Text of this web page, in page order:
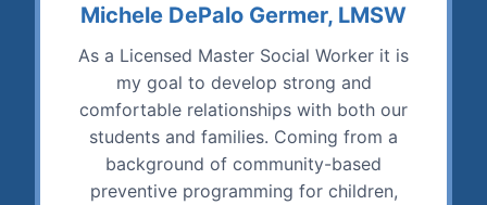
Michele DePalo Germer, LMSW
As a Licensed Master Social Worker it is
my goal to develop strong and
comfortable relationships with both our
students and families. Coming from a
background of community-based
preventive programming for children,